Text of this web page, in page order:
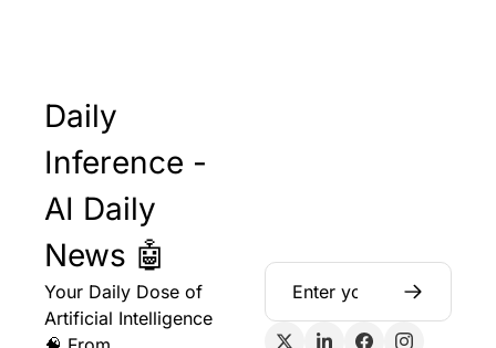
Daily
Inference -
AI Daily
News 🤖
Your Daily Dose of
Artificial Intelligence